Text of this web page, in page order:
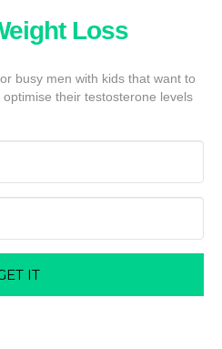
Loss
busy men with kids that want to
their testosterone levels
IT